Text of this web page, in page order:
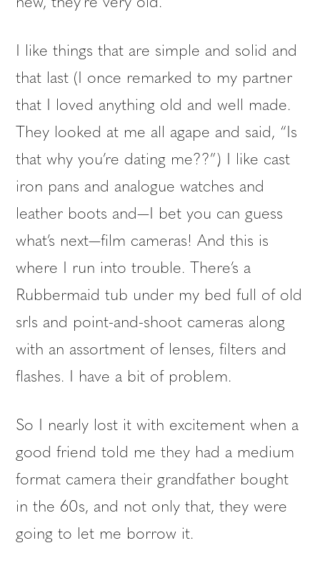
I like things that are simple and solid and
that last (I once remarked to my partner
that I loved anything old and well made.
They looked at me all agape and said, “Is
that why you’re dating me??”) I like cast
iron pans and analogue watches and
leather boots and—I bet you can guess
what’s next—film cameras! And this is
where I run into trouble. There’s a
Rubbermaid tub under my bed full of old
srls and point-and-shoot cameras along
with an assortment of lenses, filters and
flashes. I have a bit of problem.
So I nearly lost it with excitement when a
good friend told me they had a medium
format camera their grandfather bought
in the 60s, and not only that, they were
going to let me borrow it.